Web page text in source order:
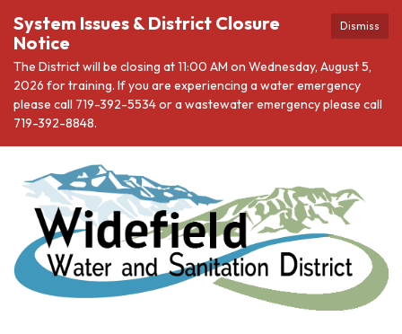
Dismiss
System Issues & District Closure
Notice
The District will be closing at 11:00 AM on Wednesday, August 5,
2026 for training. If you are experiencing a water emergency
please call 719-392-5534 or a wastewater emergency please call
719-392-8848.